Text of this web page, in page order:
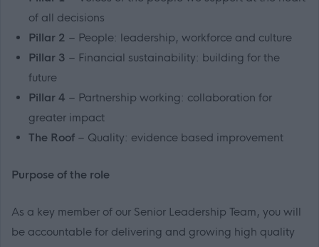
of all decisions
Pillar 2 – People: leadership, workforce and culture
Pillar 3 – Financial sustainability: building for the
future
Pillar 4 – Partnership working: collaboration for
greater impact
The Roof – Quality: evidence based improvement
Purpose of the role
As a key member of our Senior Leadership Team, you will
be accountable for delivering and growing high quality